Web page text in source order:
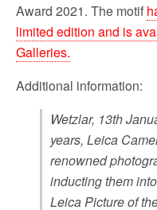
Award 2021. The motif
limited edition and is
Galleries.
Additional information:
Wetzlar, 13th
years, Leica
renowned
inducting them
Leica Picture of